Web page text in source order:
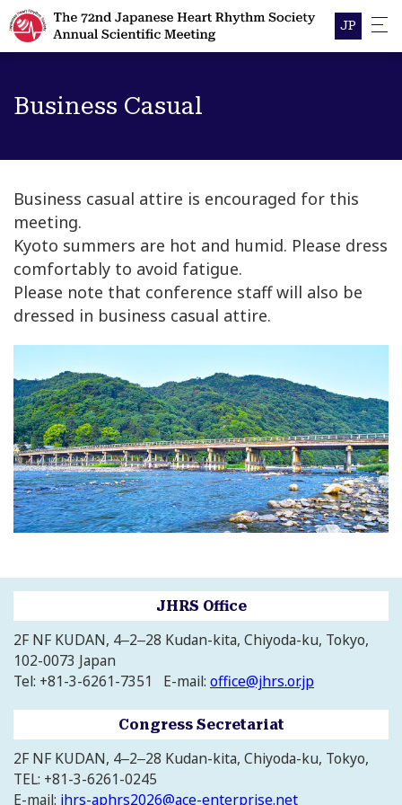
JP
Business Casual
Business casual attire is encouraged for this
meeting.
Kyoto summers are hot and humid. Please dress
comfortably to avoid fatigue.
Please note that conference staff will also be
dressed in business casual attire.
JHRS Office
2F NF KUDAN, 4‒2‒28 Kudan-kita, Chiyoda-ku, Tokyo,
102-0073 Japan
Tel: +81-3-6261-7351 E-mail: office@jhrs.or.jp
Congress Secretariat
2F NF KUDAN, 4‒2‒28 Kudan-kita, Chiyoda-ku, Tokyo,
TEL: +81-3-6261-0245
E-mail: jhrs-aphrs2026@ace-enterprise.net